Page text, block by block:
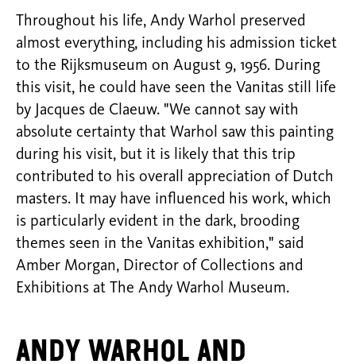
Throughout his life, Andy Warhol preserved
almost everything, including his admission ticket
to the Rijksmuseum on August 9, 1956. During
this visit, he could have seen the Vanitas still life
by Jacques de Claeuw. "We cannot say with
absolute certainty that Warhol saw this painting
during his visit, but it is likely that this trip
contributed to his overall appreciation of Dutch
masters. It may have influenced his work, which
is particularly evident in the dark, brooding
themes seen in the Vanitas exhibition," said
Amber Morgan, Director of Collections and
Exhibitions at The Andy Warhol Museum.
Andy Warhol and